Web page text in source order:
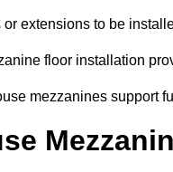
extensions to be
floor installation
mezzanines support